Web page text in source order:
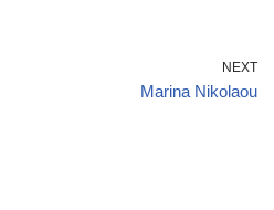
NEXT
Marina Nikolaou